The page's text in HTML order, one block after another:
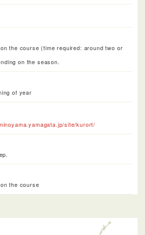
the course (time required: around two or
on the season.
of year
site/kurort/
the course